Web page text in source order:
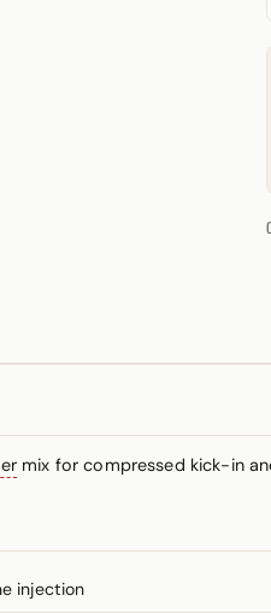
mix for compressed kick-in
injection